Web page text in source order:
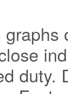
duty.